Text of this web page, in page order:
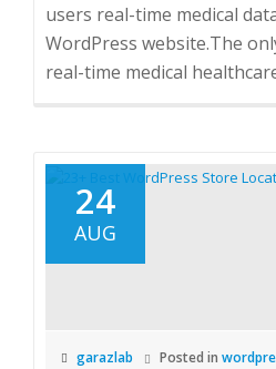
users real-time medical
WordPress website.The
real-time medical
24
AUG
garazlab Posted in